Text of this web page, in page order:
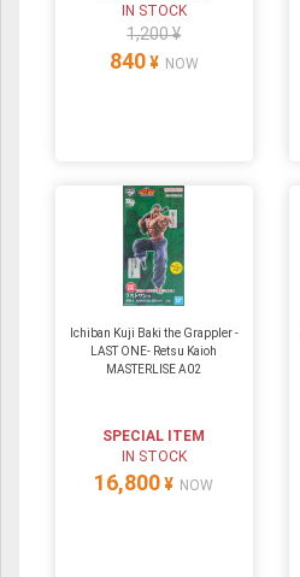
IN STOCK
1,200 ¥
840 ¥ NOW
Ichiban Kuji Baki the Grappler -
LAST ONE- Retsu Kaioh
MASTERLISE A02
SPECIAL ITEM
IN STOCK
16,800 ¥ NOW